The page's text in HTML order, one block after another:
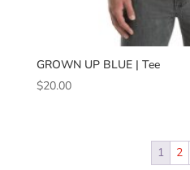
GROWN UP BLUE | Tee
$20.00
1 2